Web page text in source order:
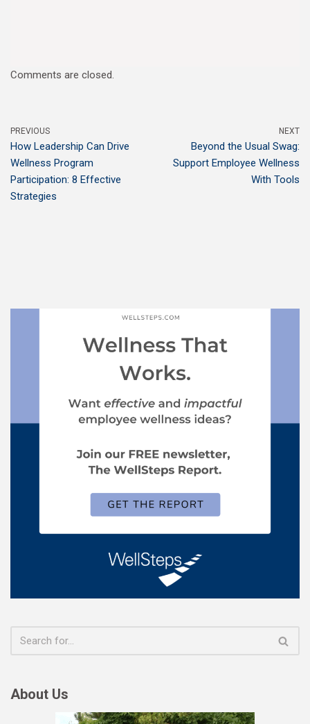
Comments are closed.
PREVIOUS
How Leadership Can Drive
Wellness Program
Participation: 8 Effective
Strategies
NEXT
Beyond the Usual Swag:
Support Employee Wellness
With Tools
About Us